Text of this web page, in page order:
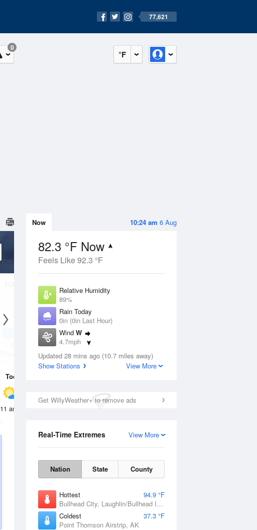
77,621
°F
0
10:24 am 6 Aug
Now
82.3 °F Now
Feels Like 92.3 °F
Relative Humidity
89%
Rain Today
0in (0in Last Hour)
Wind W
4.7mph
Dew Point
78.7 °F
Updated 28 mins ago (10.7 miles away)
Show Stations
View More
Get WillyWeather+ to remove ads
View More
Real-Time Extremes
Nation State County
Hottest
94.9 °F
Bullhead City, Laughlin/Bullhead International Airport, AZ
Coldest
37.3 °F
Point Thomson Airstrip, AK
11 Aug
Thunderstorms
Today
11 am 2 pm